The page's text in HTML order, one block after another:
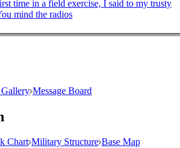
time in a field exercise, I said to my trusty
mind the radios
Message Board
Chart Military Structure Base Map